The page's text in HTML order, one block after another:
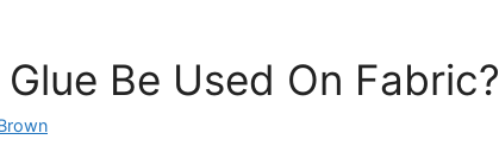
Be Used On Fabric?